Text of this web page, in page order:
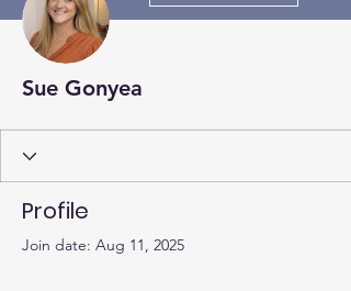
Sue Gonyea
Profile
Join date: Aug 11, 2025